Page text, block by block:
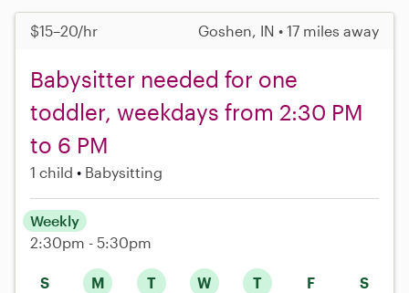
$15–20/hr Goshen, IN • 17 miles away
Babysitter needed for one
toddler, weekdays from 2:30 PM
to 6 PM
1 child Babysitting
S M T W T F S
Weekly
2:30pm - 5:30pm